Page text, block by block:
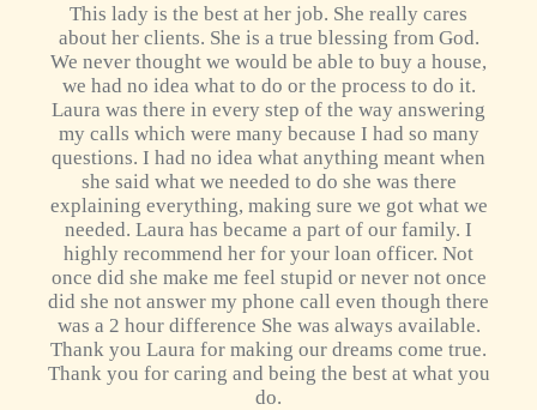
This lady is the best at her job. She really cares
about her clients. She is a true blessing from God.
We never thought we would be able to buy a house,
we had no idea what to do or the process to do it.
Laura was there in every step of the way answering
my calls which were many because I had so many
questions. I had no idea what anything meant when
she said what we needed to do she was there
explaining everything, making sure we got what we
needed. Laura has became a part of our family. I
highly recommend her for your loan officer. Not
once did she make me feel stupid or never not once
did she not answer my phone call even though there
was a 2 hour difference She was always available.
Thank you Laura for making our dreams come true.
Thank you for caring and being the best at what you
do.